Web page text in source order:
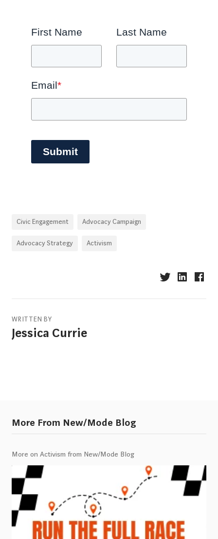
First Name Last Name
Email*
Submit
Civic Engagement Advocacy Campaign
Advocacy Strategy Activism
WRITTEN BY
Jessica Currie
More From New/Mode Blog
More on Activism from New/Mode Blog